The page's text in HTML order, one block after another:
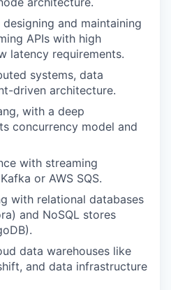
and maintaining
APIs with high
latency requirements.
systems, data
driven architecture.
with a deep
concurrency model and
with streaming
or AWS SQS.
with relational databases
and NoSQL stores
data warehouses like
and data infrastructure